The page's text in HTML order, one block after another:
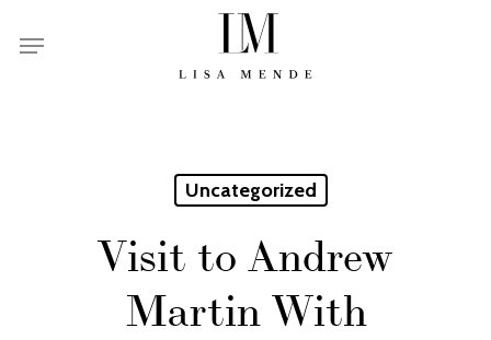
Menu
Uncategorized
Visit to Andrew
Martin With